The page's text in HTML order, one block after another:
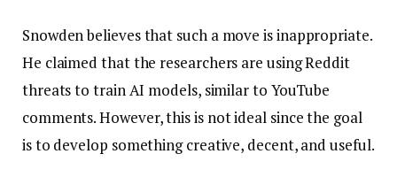
Snowden believes that such a move is inappropriate.
He claimed that the researchers are using Reddit
threats to train AI models, similar to YouTube
comments. However, this is not ideal since the goal
is to develop something creative, decent, and useful.